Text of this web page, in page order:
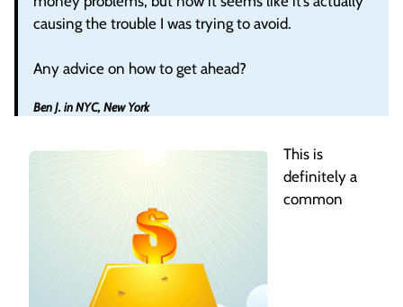
causing the trouble I was trying to avoid.
Any advice on how to get ahead?
Ben J. in NYC, New York
This is
definitely a
common